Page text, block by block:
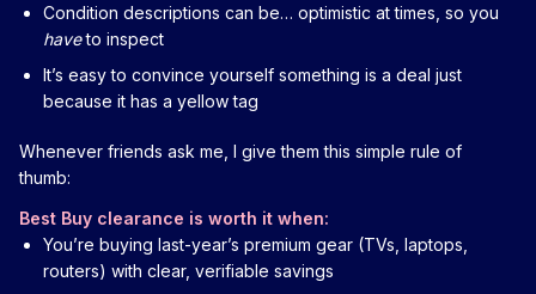
Condition descriptions can be… optimistic at times, so you
haveto inspect
It’s easy to convince yourself something is a deal just
because it has a yellow tag
Whenever friends ask me, I give them this simple rule of
thumb:
Best Buy clearance is worth it when:
You’re buying last-year’s premium gear (TVs, laptops,
routers) with clear, verifiable savings